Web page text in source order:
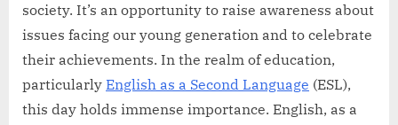
society. It’s an opportunity to raise awareness about
issues facing our young generation and to celebrate
their achievements. In the realm of education,
particularly English as a Second Language (ESL),
this day holds immense importance. English, as a